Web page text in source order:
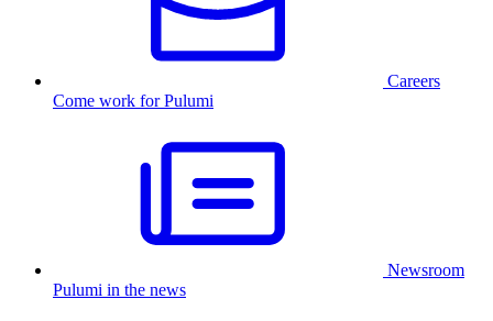
Careers
Come work for Pulumi
Newsroom
Pulumi in the news